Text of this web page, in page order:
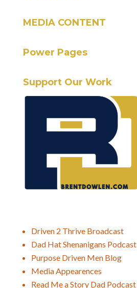
MEDIA CONTENT
Power Pages
Support Our Work
Driven 2 Thrive Broadcast
Dad Hat Shenanigans Podcast
Purpose Driven Men Blog
Media Appearences
Read Me a Story Dad Podcast